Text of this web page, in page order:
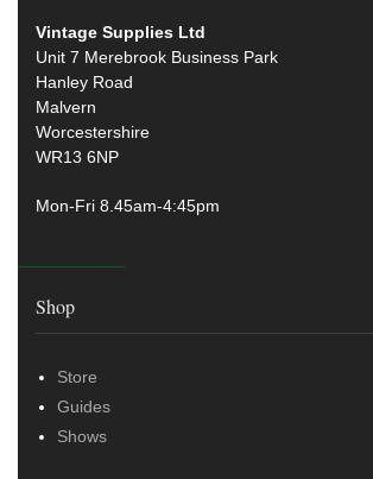
Vintage Supplies Ltd
Unit 7 Merebrook Business Park
Hanley Road
Malvern
Worcestershire
WR13 6NP
Mon-Fri 8.45am-4:45pm
Shop
Store
Guides
Shows